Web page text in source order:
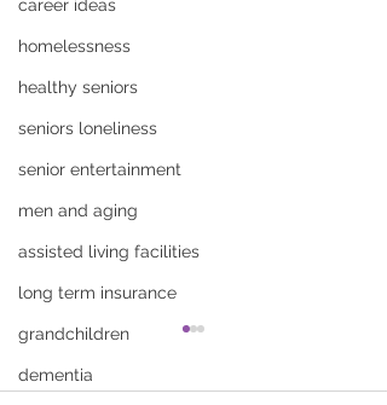
career ideas
homelessness
healthy seniors
seniors loneliness
senior entertainment
men and aging
assisted living facilities
long term insurance
grandchildren
dementia